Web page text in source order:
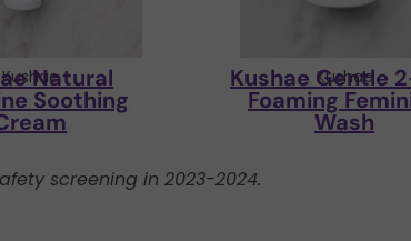
KushaeNatural
Soothing
Kushae
Kushae Gentle
Foaming
Wash
screening in 2023-2024.